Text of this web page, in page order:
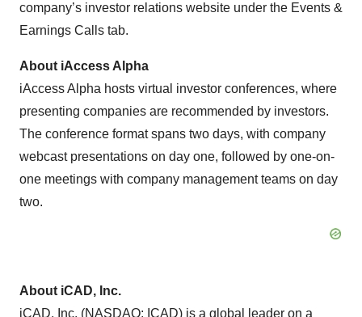
company’s investor relations website under the Events &
Earnings Calls tab.
About iAccess Alpha
iAccess Alpha hosts virtual investor conferences, where
presenting companies are recommended by investors.
The conference format spans two days, with company
webcast presentations on day one, followed by one-on-
one meetings with company management teams on day
two.
About iCAD, Inc.
iCAD, Inc. (NASDAQ: ICAD) is a global leader on a